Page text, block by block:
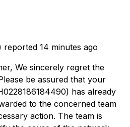
reported 14 minutes ago
We sincerely regret the
be assured that your
has already
to the concerned team
action. The team is